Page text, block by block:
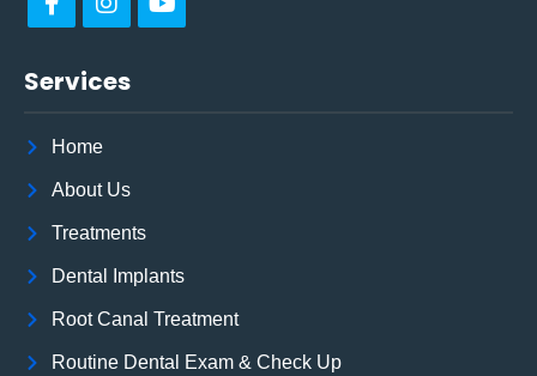
Services
Home
About Us
Treatments
Dental Implants
Root Canal Treatment
Routine Dental Exam & Check Up